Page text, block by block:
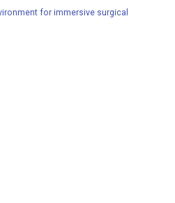
for immersive surgical